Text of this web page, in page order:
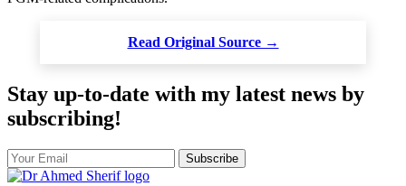
Read Original Source →
Stay up-to-date with my latest news by
subscribing!
Subscribe